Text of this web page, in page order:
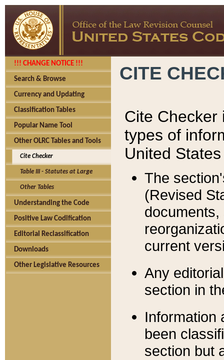
!!! CHANGE NOTICE !!!
Search & Browse
Currency and Updating
Classification Tables
Popular Name Tool
Other OLRC Tables and Tools
Cite Checker
Table III - Statutes at Large
Other Tables
Understanding the Code
Positive Law Codification
Editorial Reclassification
Downloads
Other Legislative Resources
CITE
Cite Checker
types of
United
The
(Revised
current
Any
section in
Information
been
section but